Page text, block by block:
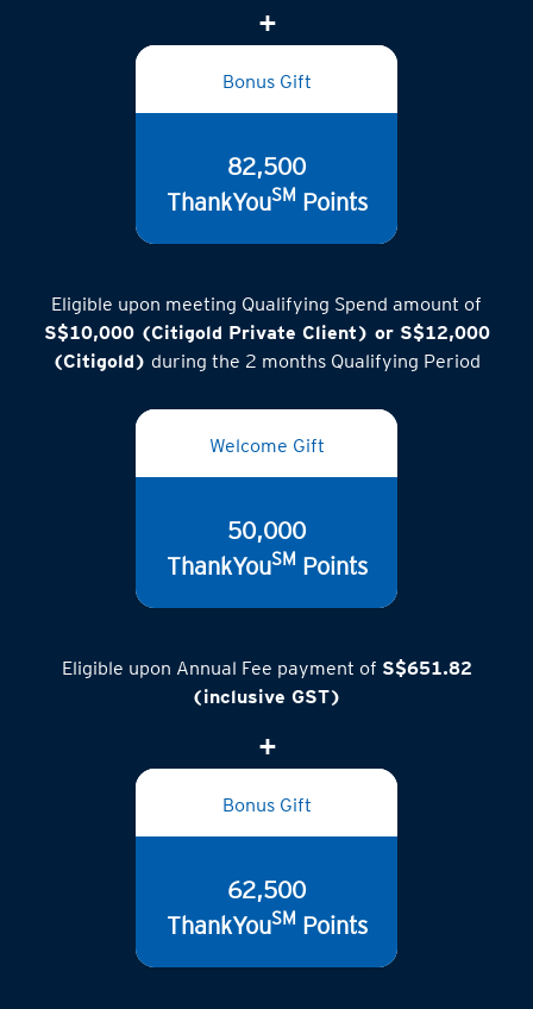
Bonus Gift
82,500
ThankYouSM Points
Eligible upon meeting Qualifying Spend amount of
S$10,000 (Citigold Private Client) or S$12,000
(Citigold) during the 2 months Qualifying Period
Welcome Gift
50,000
ThankYouSM Points
Eligible upon Annual Fee payment of S$651.82
(inclusive GST)
Bonus Gift
62,500
ThankYouSM Points